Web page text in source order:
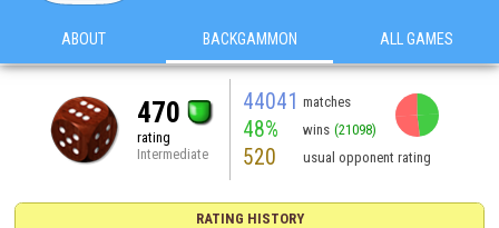
ABOUT BACKGAMMON ALL GAMES
470
rating
Intermediate
44041 matches
48% wins (21098)
520 usual opponent rating
RATING HISTORY